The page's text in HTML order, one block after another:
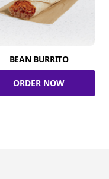
BEAN BURRITO
ORDER NOW